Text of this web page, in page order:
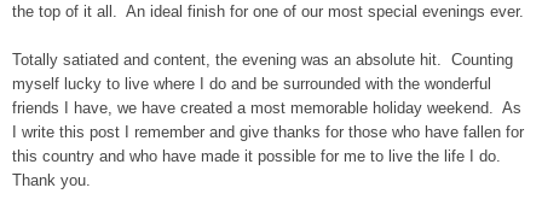
the top of it all. An ideal finish for one of our most special evenings ever.
Totally satiated and content, the evening was an absolute hit. Counting
myself lucky to live where I do and be surrounded with the wonderful
friends I have, we have created a most memorable holiday weekend. As
I write this post I remember and give thanks for those who have fallen for
this country and who have made it possible for me to live the life I do.
Thank you.